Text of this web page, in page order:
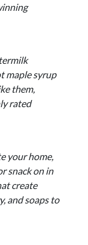
maple syrup
them,
rated
your home,
snack on in
create
and soaps to